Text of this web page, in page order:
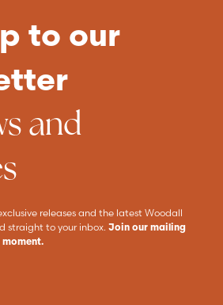
to our
and
releases and the latest Woodall
straight to your inbox. Join our mailing
moment.